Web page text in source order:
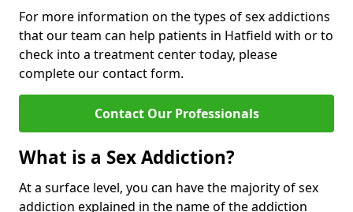
For more information on the types of sex addictions
that our team can help patients in Hatfield with or to
check into a treatment center today, please
complete our contact form.
Contact Our Professionals
What is a Sex Addiction?
At a surface level, you can have the majority of sex
addiction explained in the name of the addiction